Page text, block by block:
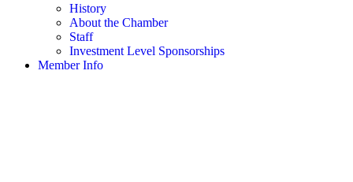
History
About the Chamber
Staff
Investment Level Sponsorships
Member Info